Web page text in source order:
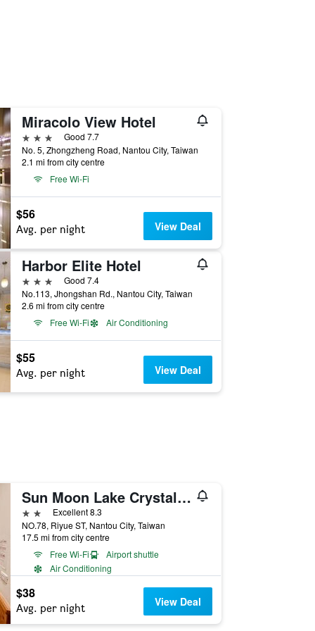
Miracolo View Hotel
3 stars
Good 7.7
No. 5, Zhongzheng Road, Nantou City, Taiwan
2.1 mi from city centre
Free Wi-Fi
$56
Avg. per night View Deal
Harbor Elite Hotel
3 stars
Good 7.4
No.113, Jhongshan Rd., Nantou City, Taiwan
2.6 mi from city centre
Free Wi-Fi
Air Conditioning
$55
Avg. per night View Deal
Sun Moon Lake Crystal B & B
2 stars Excellent 8.3
NO.78, Riyue ST, Nantou City, Taiwan
17.5 mi from city centre
Free Wi-Fi
Airport shuttle
Air Conditioning
$38
Avg. per night View Deal